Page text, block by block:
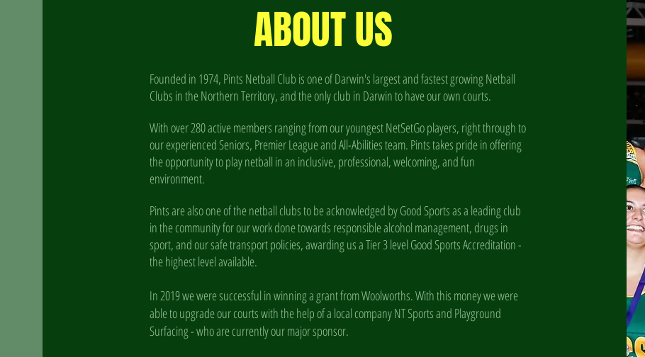
ABOUT US
Founded in 1974, Pints Netball Club is one of Darwin's largest and fastest growing Netball
Clubs in the Northern Territory, and the only club in Darwin to have our own courts.
With over 280 active members ranging from our youngest NetSetGo players, right through to
our experienced Seniors, Premier League and All-Abilities team. Pints takes pride in offering
the opportunity to play netball in an inclusive, professional, welcoming, and fun
environment.
Pints are also one of the netball clubs to be acknowledged by Good Sports as a leading club
in the community for our work done towards responsible alcohol management, drugs in
sport, and our safe transport policies, awarding us a Tier 3 level Good Sports Accreditation -
the highest level available.
In 2019 we were successful in winning a grant from Woolworths. With this money we were
able to upgrade our courts with the help of a local company NT Sports and Playground
Surfacing - who are currently our major sponsor.